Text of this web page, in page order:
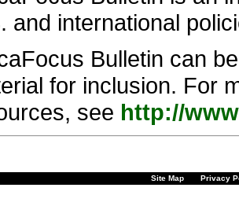
and international
Bulletin can
for inclusion. For
see http://
Site Map Privacy